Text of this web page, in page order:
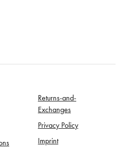
Returns-and-
Exchanges
Privacy Policy
Imprint